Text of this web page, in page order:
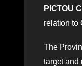
PICTOU
relation to
The
target and